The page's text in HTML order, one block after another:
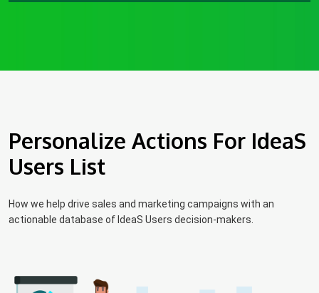
Personalize Actions For IdeaS
Users List
How we help drive sales and marketing campaigns with an
actionable database of IdeaS Users decision-makers.